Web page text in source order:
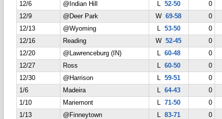
12/6
@Indian Hill L 52-50
0
12/9
@Deer Park W69-58
0
12/13
@Wyoming L 53-50
0
12/16
Reading W52-45
0
12/20
@Lawrenceburg (IN) L 60-48
0
12/27
Ross L 60-50
0
12/30
@Harrison L 59-51
0
1/6
Madeira L 64-43
0
1/10
Mariemont L 71-50
0
1/13
@Finneytown L 83-71
0